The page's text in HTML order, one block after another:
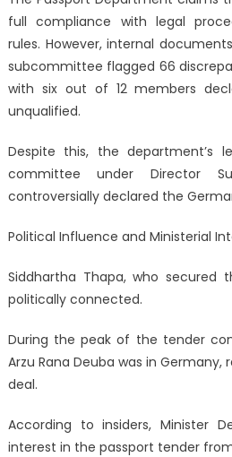
full compliance with legal
rules. However, internal
subcommittee flagged 66
with six out of 12 members
unqualified.
Despite this, the department’s
committee under Director
controversially declared the
Political Influence and Ministerial
Siddhartha Thapa, who secured
politically connected.
During the peak of the tender
Arzu Rana Deuba was in
deal.
According to insiders, Minister
interest in the passport tender